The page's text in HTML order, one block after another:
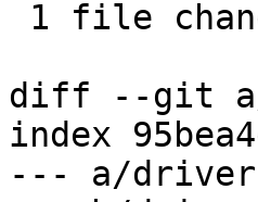
diff --git a/
index
--- a/